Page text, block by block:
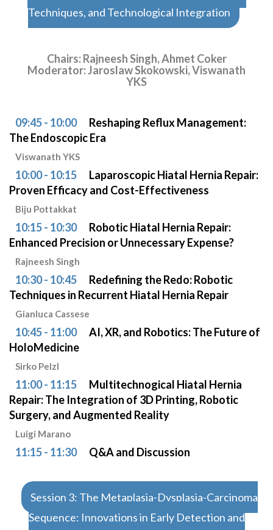
Techniques, and Technological Integration
Chairs: Rajneesh Singh, Ahmet Coker
Moderator: Jaroslaw Skokowski, Viswanath
YKS
09:45 - 10:00
Reshaping Reflux Management:
The Endoscopic Era
Viswanath YKS
10:00 - 10:15
Laparoscopic Hiatal Hernia Repair:
Proven Efficacy and Cost-Effectiveness
Biju Pottakkat
10:15 - 10:30
Robotic Hiatal Hernia Repair:
Enhanced Precision or Unnecessary Expense?
Rajneesh Singh
10:30 - 10:45
Redefining the Redo: Robotic
Techniques in Recurrent Hiatal Hernia Repair
Gianluca Cassese
10:45 - 11:00
AI, XR, and Robotics: The Future of
HoloMedicine
Sirko Pelzl
11:00 - 11:15
Multitechnogical Hiatal Hernia
Repair: The Integration of 3D Printing, Robotic
Surgery, and Augmented Reality
Luigi Marano
11:15 - 11:30 Q&A and Discussion
Session 3: The Metaplasia-Dysplasia-Carcinoma
Sequence: Innovations in Early Detection and